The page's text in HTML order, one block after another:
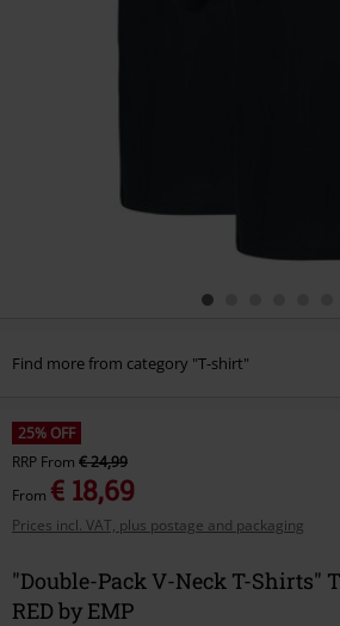
Find more from category "T-shirt"
25% OFF
RRP From € 24,99
From € 18,69
Prices incl. VAT, plus postage and packaging
"Double-Pack V-Neck T-Shirts"
RED by EMP